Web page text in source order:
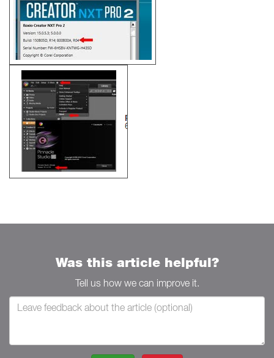
Was this article helpful?
Tell us how we can improve it.